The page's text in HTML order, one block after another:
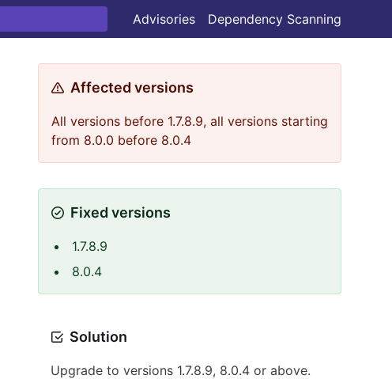
Advisories Dependency Scanning
Affected versions
All versions before 1.7.8.9, all versions starting
from 8.0.0 before 8.0.4
Fixed versions
1.7.8.9
8.0.4
Solution
Upgrade to versions 1.7.8.9, 8.0.4 or above.